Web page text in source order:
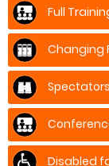
Full
Changing
Disabled